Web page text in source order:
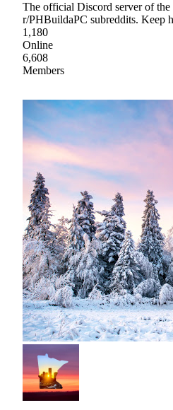
The official Discord server of the
r/PHBuildaPC subreddits. Keep
1,180
Online
6,608
Members